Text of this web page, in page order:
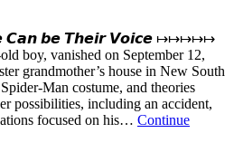
𝙗𝙚 𝙏𝙝𝙚𝙞𝙧 𝙑𝙤𝙞𝙘𝙚 ↦↦↦↦↦
boy, vanished on September 12,
grandmother’s house in New South
Man costume, and theories
possibilities, including an accident,
focused on his… Continue